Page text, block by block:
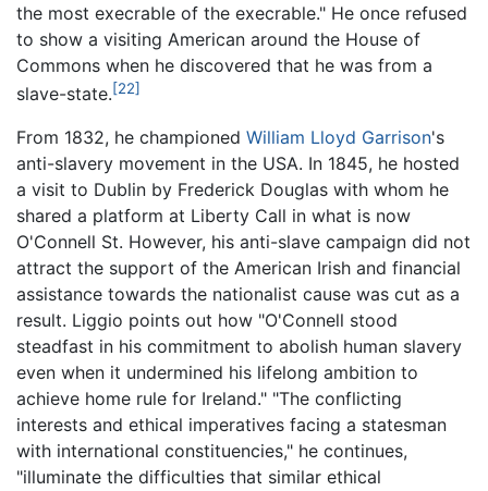
the most execrable of the execrable." He once refused
to show a visiting American around the House of
Commons when he discovered that he was from a
slave-state.[22]
From 1832, he championed William Lloyd Garrison's
anti-slavery movement in the USA. In 1845, he hosted
a visit to Dublin by Frederick Douglas with whom he
shared a platform at Liberty Call in what is now
O'Connell St. However, his anti-slave campaign did not
attract the support of the American Irish and financial
assistance towards the nationalist cause was cut as a
result. Liggio points out how "O'Connell stood
steadfast in his commitment to abolish human slavery
even when it undermined his lifelong ambition to
achieve home rule for Ireland." "The conflicting
interests and ethical imperatives facing a statesman
with international constituencies," he continues,
"illuminate the difficulties that similar ethical